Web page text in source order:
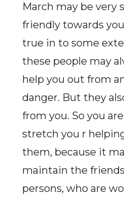
March may be very
friendly towards
true in to some
these people may
help you out from
danger. But they
from you. So you
stretch you r
them, because it
maintain the
persons, who are